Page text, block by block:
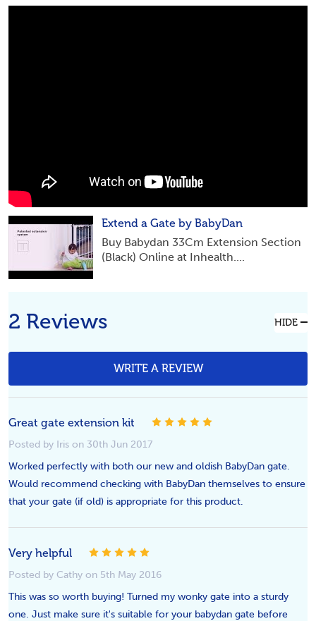
Extend a Gate by BabyDan
Buy Babydan 33Cm Extension Section
(Black) Online at Inhealth....
2 Reviews HIDE
WRITE A REVIEW
Great gate extension kit
Posted by Iris on 30th Jun 2017
Worked perfectly with both our new and oldish BabyDan gate.
Would recommend checking with BabyDan themselves to ensure
that your gate (if old) is appropriate for this product.
Very helpful
Posted by Cathy on 5th May 2016
This was so worth buying! Turned my wonky gate into a sturdy
one. Just make sure it's suitable for your babydan gate before